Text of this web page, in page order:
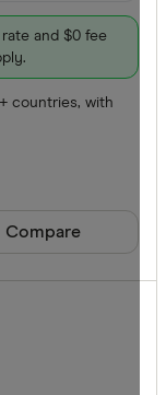
and $0 fee
countries, with
product
Compare